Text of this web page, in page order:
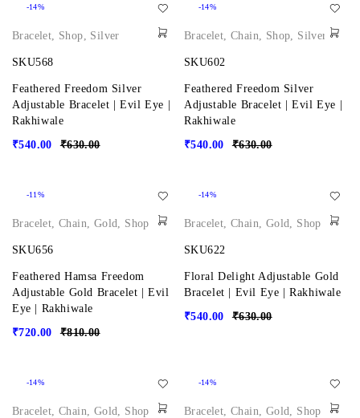
-14%
Bracelet, Shop, Silver
SKU568
Feathered Freedom Silver
Adjustable Bracelet | Evil Eye |
Rakhiwale
₹630.00
₹540.00
-14%
Bracelet,Chain, Shop, Silver
SKU602
Feathered Freedom Silver
Adjustable Bracelet | Evil Eye |
Rakhiwale
₹630.00
₹540.00
-11%
Bracelet,Chain, Gold, Shop
SKU656
Feathered Hamsa Freedom
Adjustable Gold Bracelet | Evil
Eye | Rakhiwale
₹810.00
₹720.00
-14%
Bracelet,Chain, Gold, Shop
SKU622
Floral Delight Adjustable Gold
Bracelet | Evil Eye | Rakhiwale
₹630.00
₹540.00
-14%
Bracelet,Chain, Gold, Shop
-14%
Bracelet,Chain, Gold, Shop